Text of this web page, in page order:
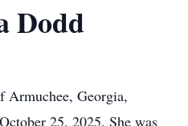
Dodd
Armuchee, Georgia,
25, 2025. She was